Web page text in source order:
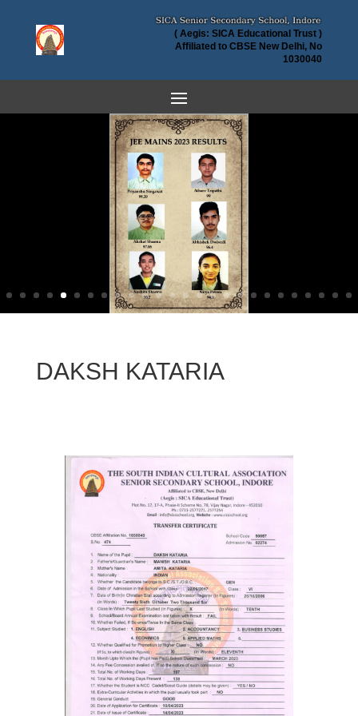
( Aegis: SICA Educational Trust )
Affiliated to CBSE New Delhi, No
1030040
DAKSH KATARIA